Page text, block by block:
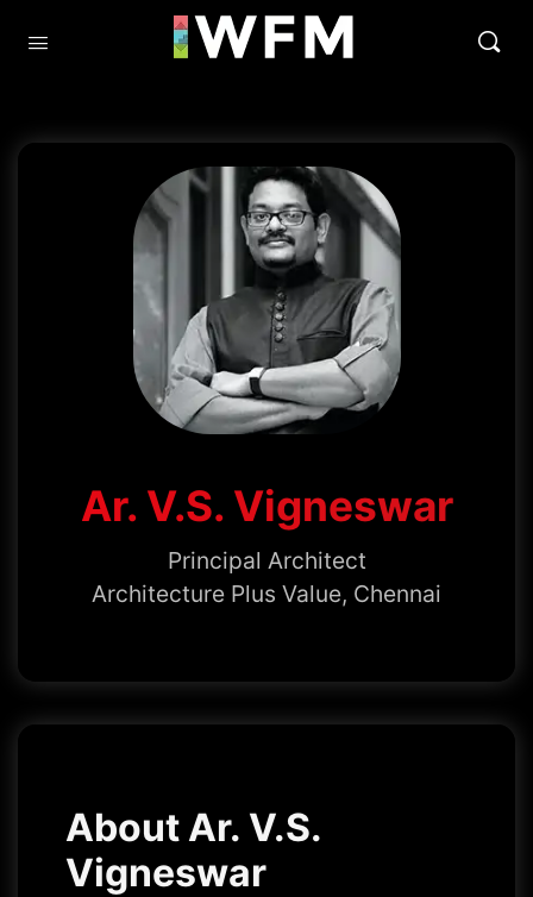
Ar. V.S. Vigneswar
Principal Architect
Architecture Plus Value, Chennai
About Ar. V.S.
Vigneswar